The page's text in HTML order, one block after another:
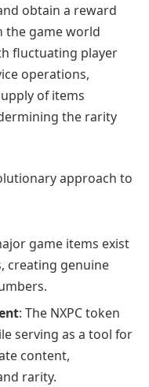
obtain a reward
the game world
fluctuating player
operations,
of items
the rarity
approach to
game items exist
creating genuine
: The NXPC token
serving as a tool for
content,
rarity.